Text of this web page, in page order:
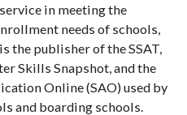
in meeting the
needs of schools,
the publisher of the SSAT,
Skills Snapshot, and the
Online (SAO) used by
and boarding schools.